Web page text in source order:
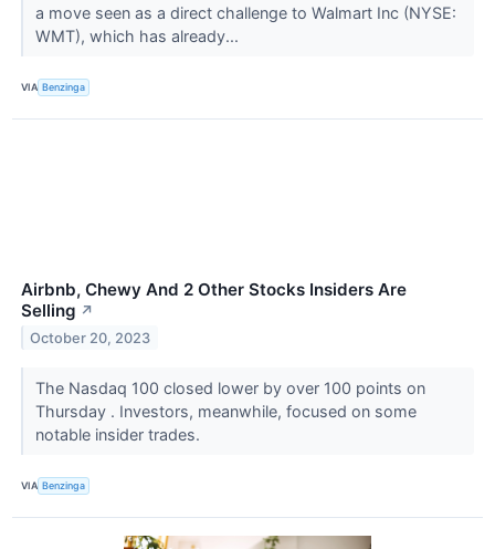
a move seen as a direct challenge to Walmart Inc (NYSE:
WMT), which has already...
VIA Benzinga
Airbnb, Chewy And 2 Other Stocks Insiders Are
Selling ↗
October 20, 2023
The Nasdaq 100 closed lower by over 100 points on
Thursday . Investors, meanwhile, focused on some
notable insider trades.
VIA Benzinga